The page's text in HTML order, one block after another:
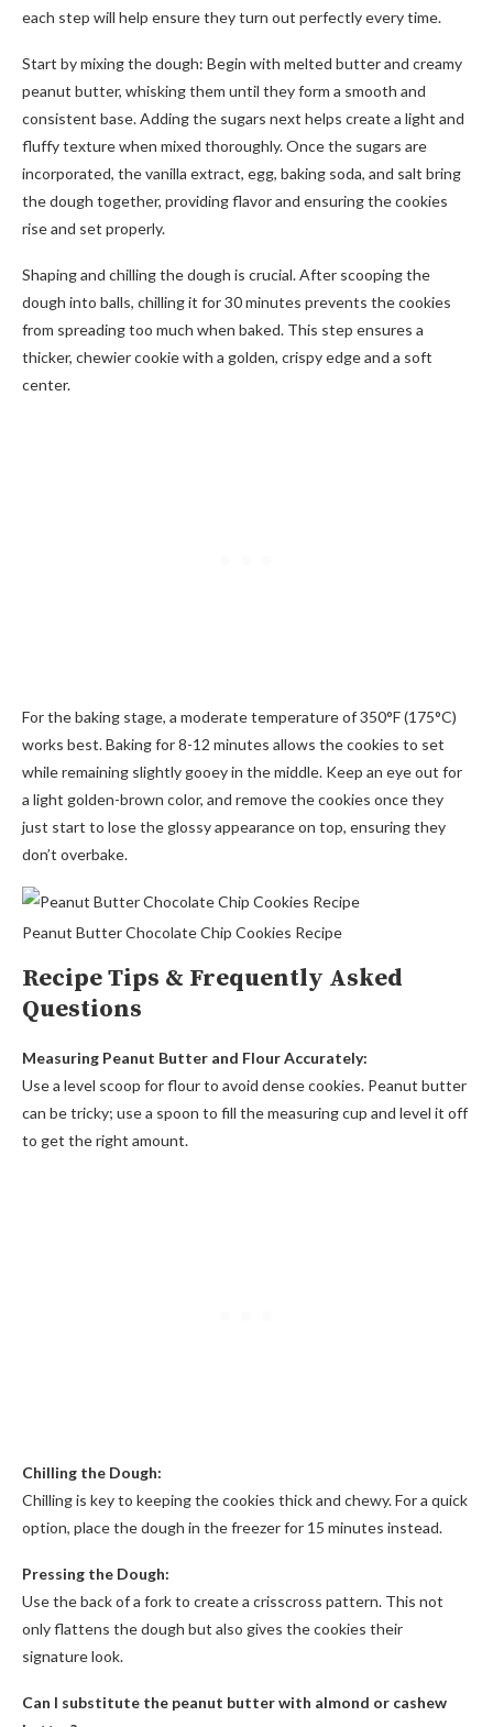
each step will help ensure they turn out perfectly every time.
Start by mixing the dough: Begin with melted butter and creamy
peanut butter, whisking them until they form a smooth and
consistent base. Adding the sugars next helps create a light and
fluffy texture when mixed thoroughly. Once the sugars are
incorporated, the vanilla extract, egg, baking soda, and salt bring
the dough together, providing flavor and ensuring the cookies
rise and set properly.
Shaping and chilling the dough is crucial. After scooping the
dough into balls, chilling it for 30 minutes prevents the cookies
from spreading too much when baked. This step ensures a
thicker, chewier cookie with a golden, crispy edge and a soft
center.
For the baking stage, a moderate temperature of 350°F (175°C)
works best. Baking for 8-12 minutes allows the cookies to set
while remaining slightly gooey in the middle. Keep an eye out for
a light golden-brown color, and remove the cookies once they
just start to lose the glossy appearance on top, ensuring they
don’t overbake.
Peanut Butter Chocolate Chip Cookies Recipe
Recipe Tips & Frequently Asked
Questions
Measuring Peanut Butter and Flour Accurately:
Use a level scoop for flour to avoid dense cookies. Peanut butter
can be tricky; use a spoon to fill the measuring cup and level it off
to get the right amount.
Chilling the Dough:
Chilling is key to keeping the cookies thick and chewy. For a quick
option, place the dough in the freezer for 15 minutes instead.
Pressing the Dough:
Use the back of a fork to create a crisscross pattern. This not
only flattens the dough but also gives the cookies their
signature look.
Can I substitute the peanut butter with almond or cashew